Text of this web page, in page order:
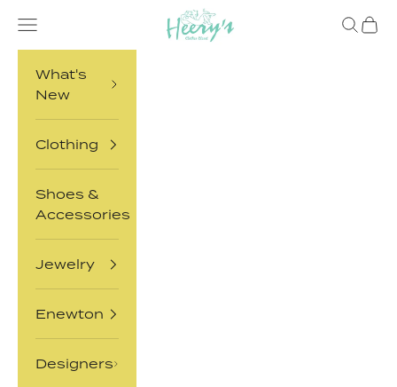
Heery's Clothes Closet
Open navigation menu
OpenOpen
What's
New
Clothing
Shoes &
Accessories
Jewelry
Enewton
Designers